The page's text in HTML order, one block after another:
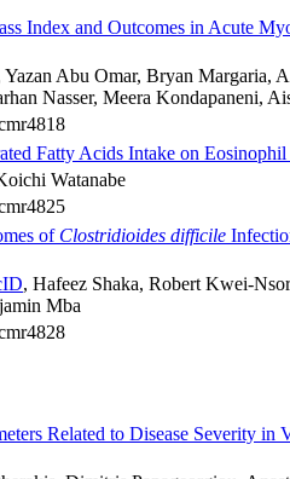
Index and Outcomes in Acute
Abu Omar, Bryan Margaria,
Nasser, Meera Kondapaneni,
Fatty Acids Intake on
Watanabe
of Clostridioides difficile
, Hafeez Shaka, Robert Kwei-
Mba
Related to Disease Severity in